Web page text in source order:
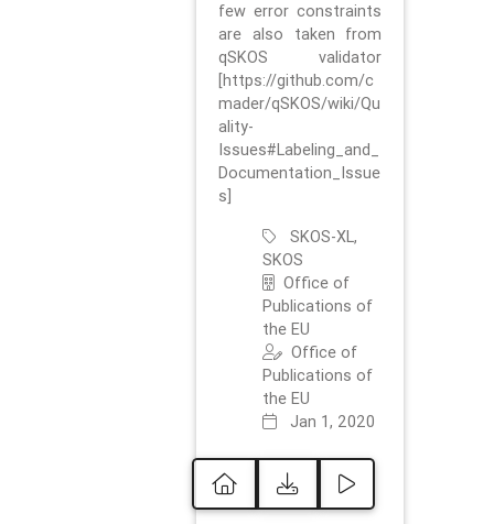
few error constraints
are also taken from
qSKOS validator
[https://github.com/c
mader/qSKOS/wiki/Qu
ality-
Issues#Labeling_and_
Documentation_Issue
s]
SKOS-XL,
SKOS
Office of
Publications of
the EU
Office of
Publications of
the EU
Jan 1, 2020